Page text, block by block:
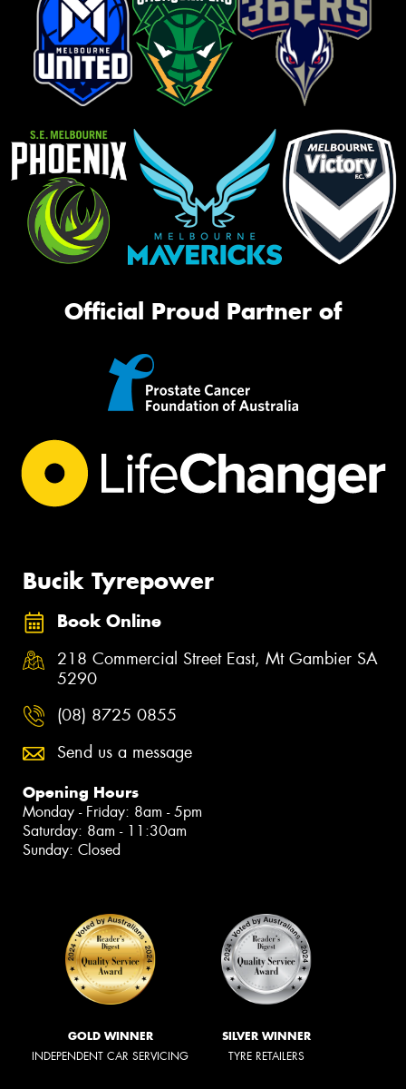
Official Proud Partner of
Bucik Tyrepower
Book Online
218 Commercial Street East, Mt Gambier SA
5290
(08) 8725 0855
Send us a message
Opening Hours
Monday - Friday: 8am - 5pm
Saturday: 8am - 11:30am
Sunday: Closed
GOLD WINNER
INDEPENDENT CAR SERVICING
SILVER WINNER
TYRE RETAILERS